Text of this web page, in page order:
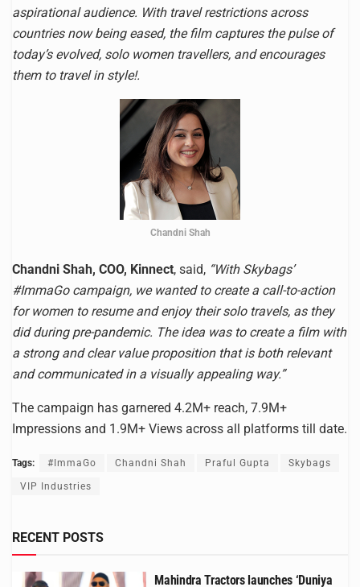
aspirational audience. With travel restrictions across
countries now being eased, the film captures the pulse of
today’s evolved, solo women travellers, and encourages
them to travel in style!.
Chandni Shah
Chandni Shah, COO, Kinnect, said, “With Skybags’
#ImmaGo campaign, we wanted to create a call-to-action
for women to resume and enjoy their solo travels, as they
did during pre-pandemic. The idea was to create a film with
a strong and clear value proposition that is both relevant
and communicated in a visually appealing way.”
The campaign has garnered 4.2M+ reach, 7.9M+
Impressions and 1.9M+ Views across all platforms till date.
Tags: #ImmaGo Chandni Shah Praful Gupta Skybags
VIP Industries
RECENT POSTS
Mahindra Tractors launches ‘Duniya